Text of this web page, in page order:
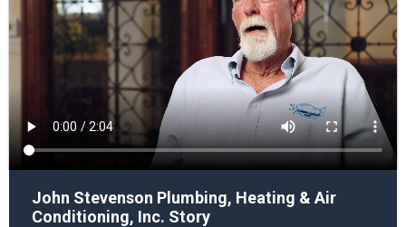
John Stevenson Plumbing, Heating & Air
Conditioning, Inc. Story